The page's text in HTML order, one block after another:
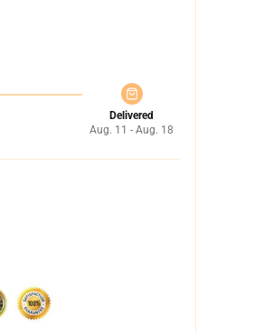
Delivered
Aug. 11 - Aug. 18